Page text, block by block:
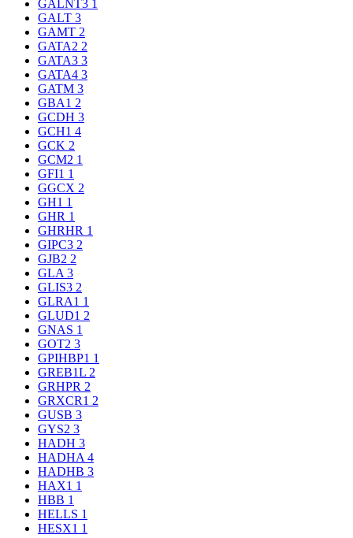
GALNT3 1
GALT 3
GAMT 2
GATA2 2
GATA3 3
GATA4 3
GATM 3
GBA1 2
GCDH 3
GCH1 4
GCK 2
GCM2 1
GFI1 1
GGCX 2
GH1 1
GHR 1
GHRHR 1
GIPC3 2
GJB2 2
GLA 3
GLIS3 2
GLRA1 1
GLUD1 2
GNAS 1
GOT2 3
GPIHBP1 1
GREB1L 2
GRHPR 2
GRXCR1 2
GUSB 3
GYS2 3
HADH 3
HADHA 4
HADHB 3
HAX1 1
HBB 1
HELLS 1
HESX1 1